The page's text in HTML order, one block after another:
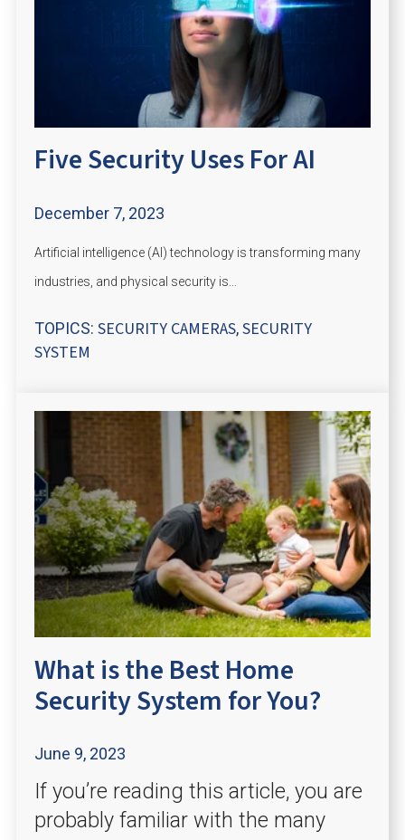
Five Security Uses For AI
December 7, 2023
Artificial intelligence (AI) technology is transforming many
industries, and physical security is...
TOPICS: SECURITY CAMERAS,SECURITY
SYSTEM
What is the Best Home
Security System for You?
June 9, 2023
If you’re reading this article, you are
probably familiar with the many